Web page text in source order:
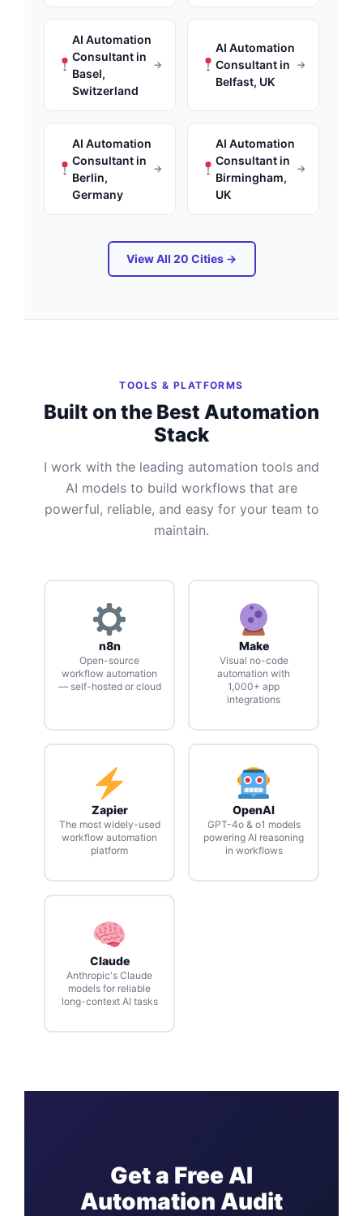
AI Automation
Consultant in
Basel,
Switzerland
→
AI Automation
Consultant in
Belfast, UK
→
AI Automation
Consultant in
Berlin,
Germany
→
AI Automation
Consultant in
Birmingham,
UK
→
View All 20 Cities →
TOOLS & PLATFORMS
Built on the Best Automation
Stack
I work with the leading automation tools and
AI models to build workflows that are
powerful, reliable, and easy for your team to
maintain.
n8n
Open-source
workflow automation
— self-hosted or cloud
Make
Visual no-code
automation with
1,000+ app
integrations
Zapier
The most widely-used
workflow automation
platform
OpenAI
GPT-4o & o1 models
powering AI reasoning
in workflows
Claude
Anthropic's Claude
models for reliable
long-context AI tasks
Get a Free AI
Automation Audit